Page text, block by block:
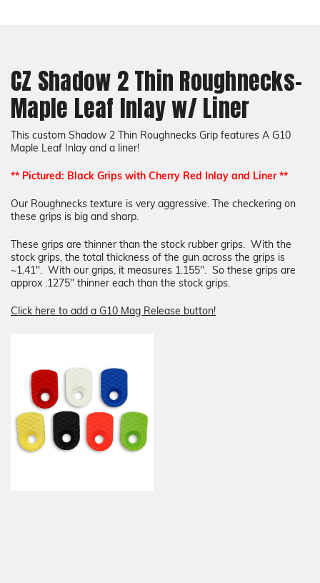
CZ Shadow 2 Thin Roughnecks-
Maple Leaf Inlay w/ Liner
This custom Shadow 2 Thin Roughnecks Grip features A G10
Maple Leaf Inlay and a liner!
** Pictured: Black Grips with Cherry Red Inlay and Liner **
Our Roughnecks texture is very aggressive. The checkering on
these grips is big and sharp.
These grips are thinner than the stock rubber grips. With the
stock grips, the total thickness of the gun across the grips is
~1.41''. With our grips, it measures 1.155''. So these grips are
approx .1275" thinner each than the stock grips.
Click here to add a G10 Mag Release button!